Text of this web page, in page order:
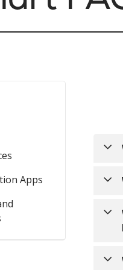
Apps